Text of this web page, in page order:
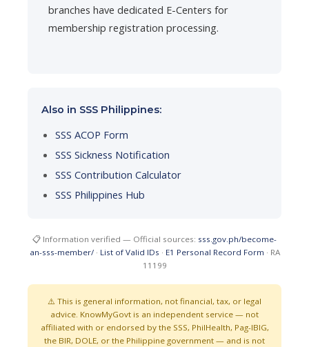
branches have dedicated E-Centers for
membership registration processing.
Also in SSS Philippines:
SSS ACOP Form
SSS Sickness Notification
SSS Contribution Calculator
SSS Philippines Hub
📋 Information verified — Official sources: sss.gov.ph/become-
an-sss-member/· List of Valid IDs · E1 Personal Record Form · RA
11199
⚠️ This is general information, not financial, tax, or legal
advice. KnowMyGovt is an independent service — not
affiliated with or endorsed by the SSS, PhilHealth, Pag-IBIG,
the BIR, DOLE, or the Philippine government — and is not